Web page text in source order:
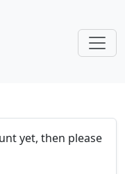
yet, then please